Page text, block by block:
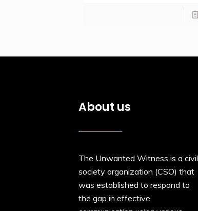
About us
The Unwanted Witness is a civil
society organization (CSO) that
was established to respond to
the gap in effective